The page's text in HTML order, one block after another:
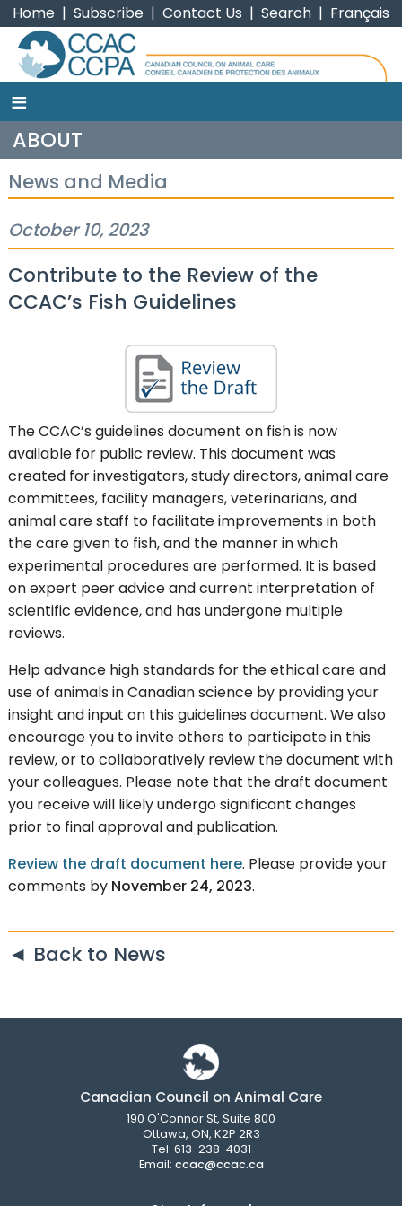
Home | Subscribe | Contact Us | Search | Français
CCAC
≡
ABOUT
News and Media
October 10, 2023
Contribute to the Review of the
CCAC’s Fish Guidelines
The CCAC’s guidelines document on fish is now
available for public review. This document was
created for investigators, study directors, animal care
committees, facility managers, veterinarians, and
animal care staff to facilitate improvements in both
the care given to fish, and the manner in which
experimental procedures are performed. It is based
on expert peer advice and current interpretation of
scientific evidence, and has undergone multiple
reviews.
Help advance high standards for the ethical care and
use of animals in Canadian science by providing your
insight and input on this guidelines document. We also
encourage you to invite others to participate in this
review, or to collaboratively review the document with
your colleagues. Please note that the draft document
you receive will likely undergo significant changes
prior to final approval and publication.
Review the draft document here. Please provide your
comments by November 24, 2023.
◄ Back to News
Canadian Council on Animal Care
190 O'Connor St, Suite 800
Ottawa, ON, K2P 2R3
Tel: 613-238-4031
Email: ccac@ccac.ca